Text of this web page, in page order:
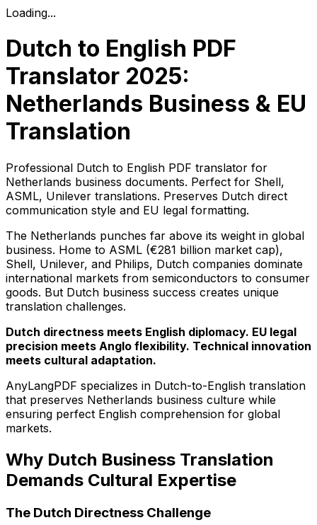
Loading...
Dutch to English PDF
Translator 2025:
Netherlands Business & EU
Translation
Professional Dutch to English PDF translator for
Netherlands business documents. Perfect for Shell,
ASML, Unilever translations. Preserves Dutch direct
communication style and EU legal formatting.
The Netherlands punches far above its weight in global
business. Home to ASML (€281 billion market cap),
Shell, Unilever, and Philips, Dutch companies dominate
international markets from semiconductors to consumer
goods. But Dutch business success creates unique
translation challenges.
Dutch directness meets English diplomacy. EU legal
precision meets Anglo flexibility. Technical innovation
meets cultural adaptation.
AnyLangPDF specializes in Dutch-to-English translation
that preserves Netherlands business culture while
ensuring perfect English comprehension for global
markets.
Why Dutch Business Translation
Demands Cultural Expertise
The Dutch Directness Challenge